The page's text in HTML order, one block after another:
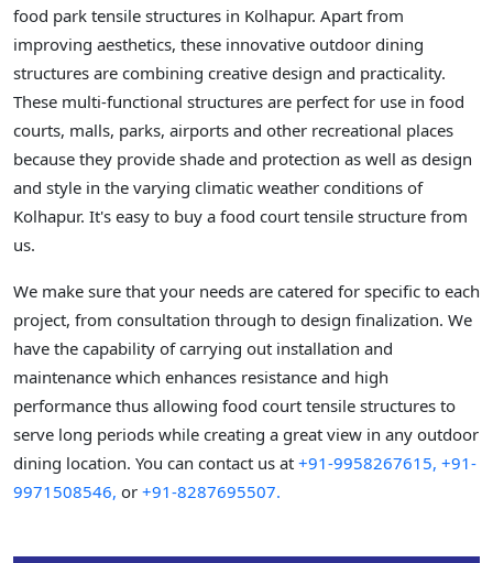
food park tensile structures in Kolhapur. Apart from
improving aesthetics, these innovative outdoor dining
structures are combining creative design and practicality.
These multi-functional structures are perfect for use in food
courts, malls, parks, airports and other recreational places
because they provide shade and protection as well as design
and style in the varying climatic weather conditions of
Kolhapur. It's easy to buy a food court tensile structure from
us.
We make sure that your needs are catered for specific to each
project, from consultation through to design finalization. We
have the capability of carrying out installation and
maintenance which enhances resistance and high
performance thus allowing food court tensile structures to
serve long periods while creating a great view in any outdoor
dining location. You can contact us at +91-9958267615, +91-
9971508546, or +91-8287695507.